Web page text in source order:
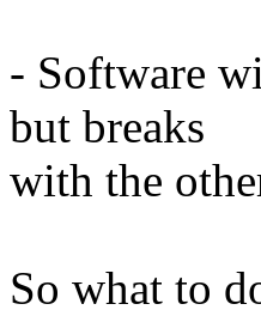
- Software
but breaks
with the
So what to